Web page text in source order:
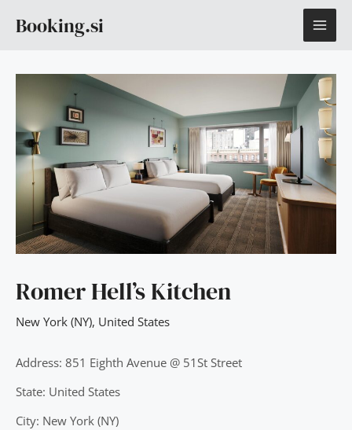
Booking.si
Romer Hell’s Kitchen
New York (NY), United States
Address: 851 Eighth Avenue @ 51St Street
State: United States
City: New York (NY)